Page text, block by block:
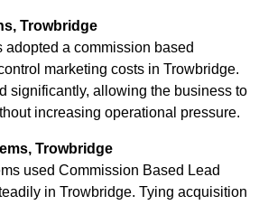
Trowbridge
adopted a commission based
marketing costs in Trowbridge.
significantly, allowing the business to
increasing operational pressure.
Trowbridge
used Commission Based Lead
in Trowbridge. Tying acquisition